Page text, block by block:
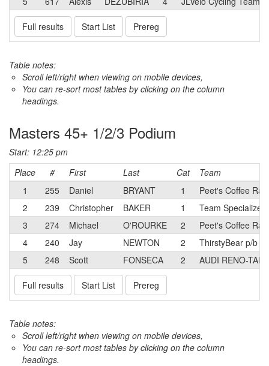
Full results Start List Prereg
Table notes:
Scroll left/right when viewing on mobile devices,
You can re-sort most tables by clicking on the column
headings.
Masters 45+ 1/2/3 Podium
Start: 12:25 pm
Place
# First Last Cat
Team
1
255 Daniel BRYANT 1
Peet's Coffee
2
239 Christopher BAKER 1
Team
3
274 Michael O'ROURKE 2
Peet's Coffee
4
240 Jay NEWTON 2
ThirstyBear p/b
5
248 Scott FONSECA 2 AUDI RENO-
Full results Start List Prereg
Table notes:
Scroll left/right when viewing on mobile devices,
You can re-sort most tables by clicking on the column
headings.